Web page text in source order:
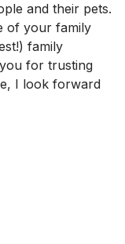
and their pets.
of your family
family
for trusting
I look forward